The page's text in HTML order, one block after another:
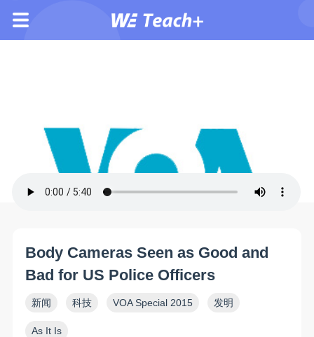
Body Cameras Seen as Good and
Bad for US Police Officers
新闻 科技 VOA Special 2015 发明
As It Is